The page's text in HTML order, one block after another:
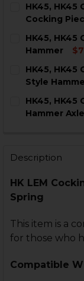
HK45, HK45
Cocking
STOCK:
DECREASE
HK45, HK45
Hammer
STOCK:
DECREASE
HK45, HK45
Style
STOCK:
DECREASE
HK45, HK45
Hammer Axle
Description
HK LEM
Spring
This item is a
for those who
Compatible